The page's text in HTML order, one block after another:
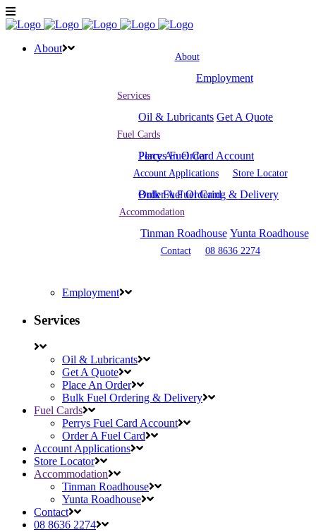
About
Employment
Services
Oil & Lubricants Get A Quote
Place An Order
Bulk Fuel Ordering & Delivery
Fuel Cards
Perrys Fuel Card Account
Order A Fuel Card
Account Applications Store Locator
Accommodation
Tinman Roadhouse Yunta Roadhouse
Contact 08 8636 2274
About
Employment
Services
Oil & Lubricants
Get A Quote
Place An Order
Bulk Fuel Ordering & Delivery
Fuel Cards
Perrys Fuel Card Account
Order A Fuel Card
Account Applications
Store Locator
Accommodation
Tinman Roadhouse
Yunta Roadhouse
Contact
08 8636 2274